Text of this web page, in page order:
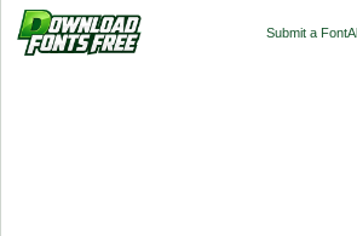
Submit a Font